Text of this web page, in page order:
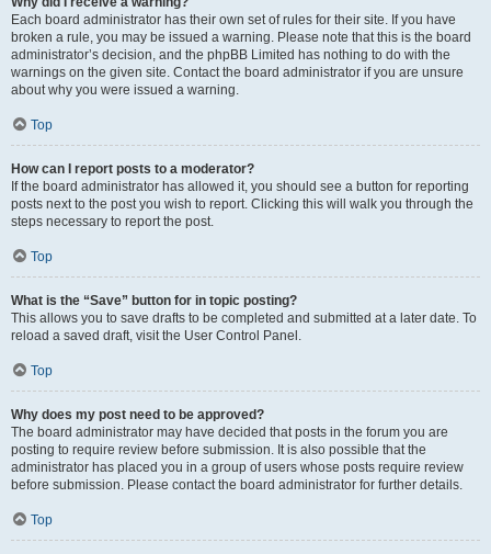
Each board administrator has their own set of rules for their site. If you have
broken a rule, you may be issued a warning. Please note that this is the board
administrator’s decision, and the phpBB Limited has nothing to do with the
warnings on the given site. Contact the board administrator if you are unsure
about why you were issued a warning.
Top
How can I report posts to a moderator?
If the board administrator has allowed it, you should see a button for reporting
posts next to the post you wish to report. Clicking this will walk you through the
steps necessary to report the post.
Top
What is the “Save” button for in topic posting?
This allows you to save drafts to be completed and submitted at a later date. To
reload a saved draft, visit the User Control Panel.
Top
Why does my post need to be approved?
The board administrator may have decided that posts in the forum you are
posting to require review before submission. It is also possible that the
administrator has placed you in a group of users whose posts require review
before submission. Please contact the board administrator for further details.
Top